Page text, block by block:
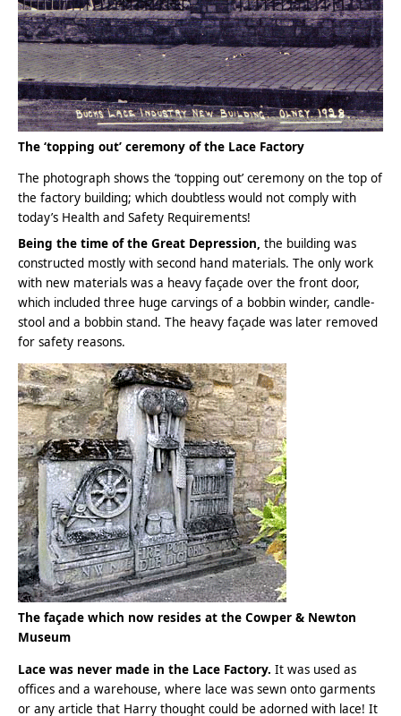
The ‘topping out’ ceremony of the Lace Factory
The photograph shows the ‘topping out’ ceremony on the top of
the factory building; which doubtless would not comply with
today’s Health and Safety Requirements!
Being the time of the Great Depression, the building was
constructed mostly with second hand materials. The only work
with new materials was a heavy façade over the front door,
which included three huge carvings of a bobbin winder, candle-
stool and a bobbin stand. The heavy façade was later removed
for safety reasons.
Thefaçade which now resides at the Cowper & Newton
Museum
Lace was never made in the Lace Factory. It was used as
offices and a warehouse, where lace was sewn onto garments
or any article that Harry thought could be adorned with lace! It